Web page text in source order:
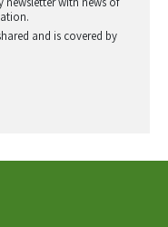
and is covered by